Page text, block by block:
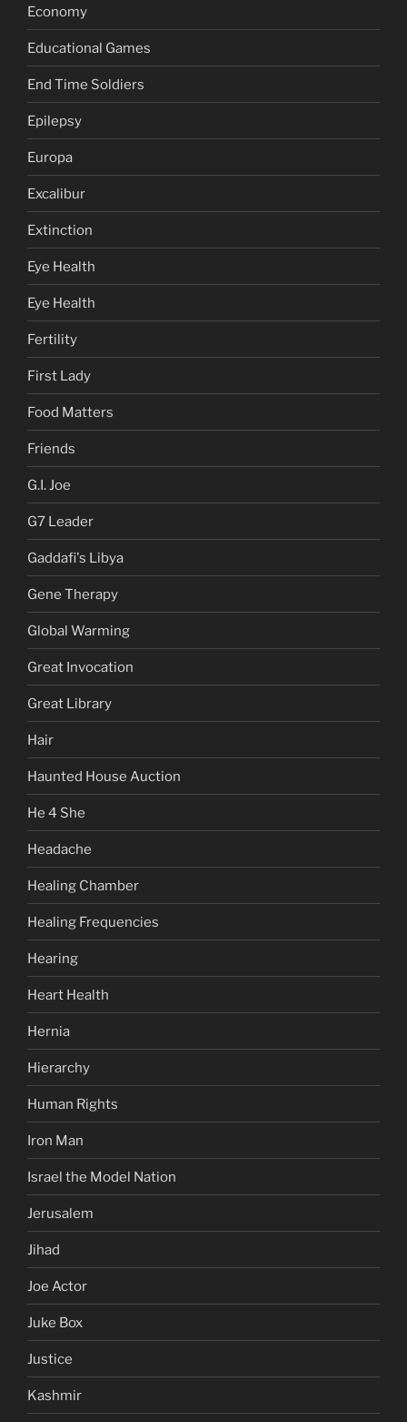
Economy
Educational Games
End Time Soldiers
Epilepsy
Europa
Excalibur
Extinction
Eye Health
Eye Health
Fertility
First Lady
Food Matters
Friends
G.I. Joe
G7 Leader
Gaddafi's Libya
Gene Therapy
Global Warming
Great Invocation
Great Library
Hair
Haunted House Auction
He 4 She
Headache
Healing Chamber
Healing Frequencies
Hearing
Heart Health
Hernia
Hierarchy
Human Rights
Iron Man
Israel the Model Nation
Jerusalem
Jihad
Joe Actor
Juke Box
Justice
Kashmir